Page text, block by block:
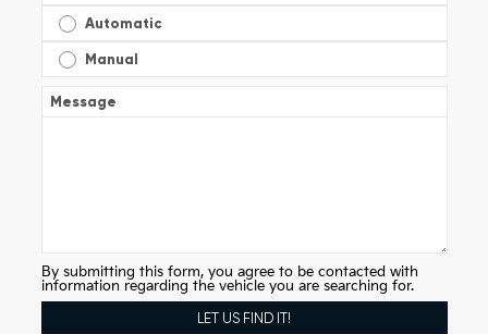
Automatic
Manual
Message
By submitting this form, you agree to be contacted with
information regarding the vehicle you are searching for.